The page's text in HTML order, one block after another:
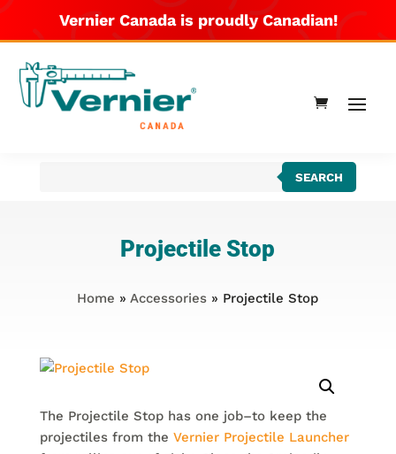
Vernier Canada is proudly Canadian!
SEARCH
Projectile Stop
Home »Accessories » Projectile Stop
The Projectile Stop has one job–to keep the
projectiles from the Vernier Projectile Launcher